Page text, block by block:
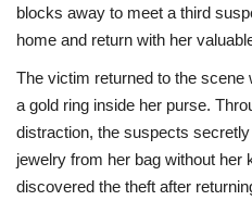
blocks away to meet a third
home and return with her
The victim returned to the scene
a gold ring inside her purse.
distraction, the suspects
jewelry from her bag without her
discovered the theft after